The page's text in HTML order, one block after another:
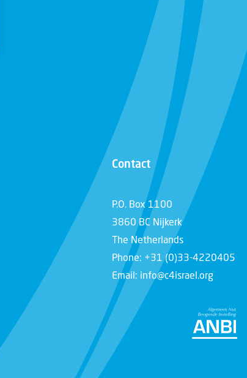
Contact
P.O. Box 1100
3860 BC Nijkerk
The Netherlands
Phone: +31 (0)33-4220405
Email: info@c4israel.org